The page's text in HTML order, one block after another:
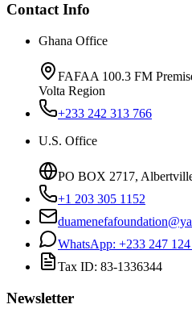
Contact Info
Ghana Office
FAFAA 100.3 FM
Volta Region
+233 242 313 766
U.S. Office
PO BOX 2717,
+1 203 305 1152
WhatsApp: +233 247
Tax ID: 83-1336344
Newsletter